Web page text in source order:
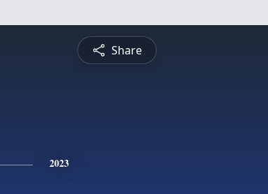
Share
2023